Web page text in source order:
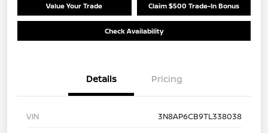
Value Your Trade Claim $500 Trade-In Bonus
Check Availability
Details Pricing
VIN
3N8AP6CB9TL338038